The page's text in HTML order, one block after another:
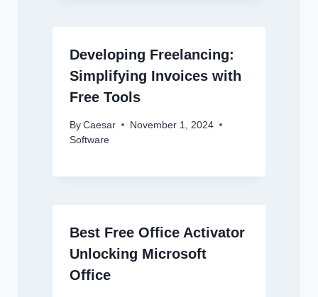
Developing Freelancing:
Simplifying Invoices with
Free Tools
By Caesar
November 1, 2024
Software
Best Free Office Activator
Unlocking Microsoft
Office